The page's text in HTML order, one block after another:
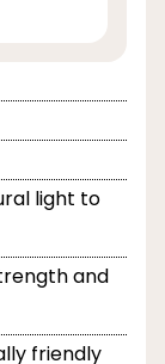
light to
and
friendly